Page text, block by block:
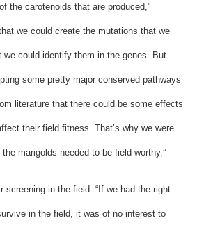
the carotenoids that are produced,”
we could create the mutations that we
we could identify them in the genes. But
some pretty major conserved pathways
literature that there could be some effects
their field fitness. That’s why we were
marigolds needed to be field worthy.”
screening in the field. “If we had the right
in the field, it was of no interest to